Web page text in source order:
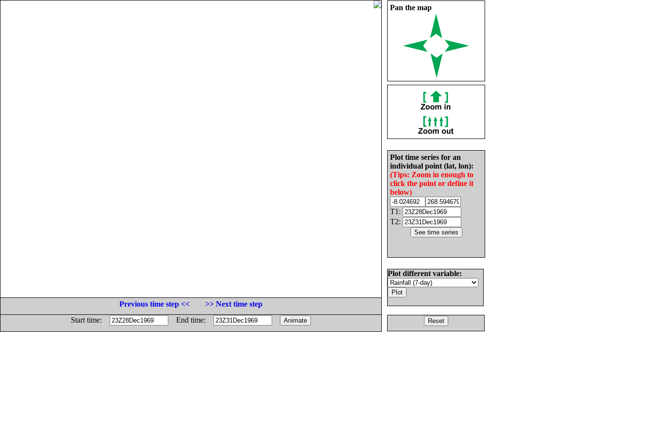
Pan the map
Plot time series for an
individual point (lat, lon):
(Tips: Zoom in enough to
click the point or define it
below)
T1:
T2:
Plot different variable:
Previous time step <<
>> Next time step
Start time:
End time: